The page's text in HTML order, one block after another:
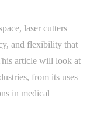
laser cutters
and flexibility that
article will look at
from its uses
in medical